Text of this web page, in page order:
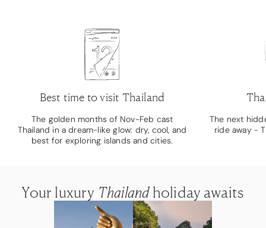
Best time to visit Thailand
The golden months of Nov-Feb cast
Thailand in a dream-like glow: dry, cool, and
best for exploring islands and cities.
The next
ride away -
Your luxury Thailandholiday awaits
Your luxury Thailandholiday awaits
Your luxury Thailandholiday awaits